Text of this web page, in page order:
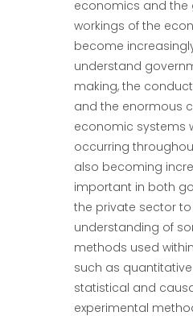
economics and the
workings of the
become
understand
making, the
and the enormous
economic systems
occurring
also becoming
important in both
the private sector
understanding of
methods used
such as
statistical and
experimental